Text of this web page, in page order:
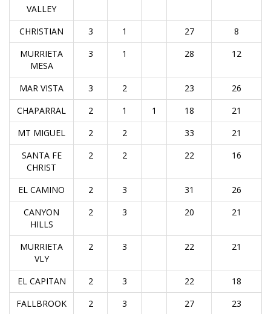
VALLEY
CHRISTIAN 3 1 27
8
MURRIETA
MESA
3 1 28 12
MAR VISTA 3 2 23
26
CHAPARRAL
2 1 1 18
21
MT MIGUEL
2 2 33
21
SANTA FE
CHRIST
2 2 22 16
EL CAMINO 2 3 31
26
CANYON
HILLS
2 3 20 21
MURRIETA
VLY
2 3 22 21
EL CAPITAN 2 3 22
18
FALLBROOK
2 3 27
23